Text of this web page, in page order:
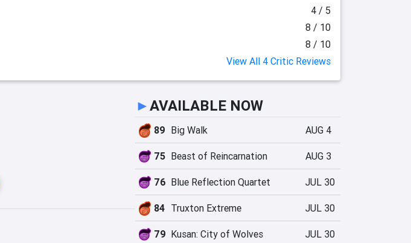
4 / 5
8 / 10
8 / 10
View All 4 Critic Reviews
►AVAILABLE NOW
89 Big Walk AUG 4
75 Beast of Reincarnation AUG 3
76 Blue Reflection Quartet JUL 30
84 Truxton Extreme JUL 30
79 Kusan: City of Wolves JUL 30